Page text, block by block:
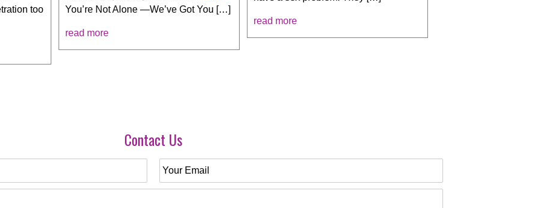
too
You’re Not Alone —We’ve Got You […]
read more
read more
Contact Us